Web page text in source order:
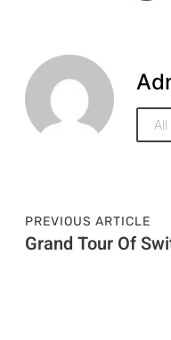
PREVIOUS ARTICLE